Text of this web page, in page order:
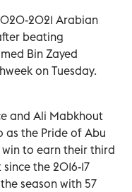
2021 Arabian
beating
Bin Zayed
on Tuesday.
and Ali Mabkhout
as the Pride of Abu
to earn their third
the 2016-17
season with 57